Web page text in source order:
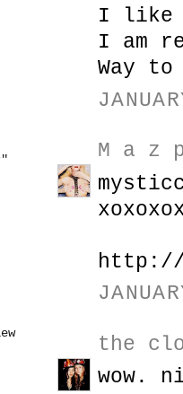
I like
I am
Way
M a z
http://
the
wow.